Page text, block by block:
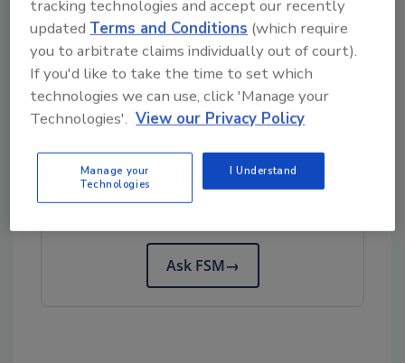
they are present in a certain form, physical
state, size, and quantity, only occurring in lung
overload conditions, and corresponding to
particle toxicity.
Looking for quick answers on food safety
Try Ask FSM, our new smart AI search
Ask FSM→
tracking technologies and accept our recently
updatedTerms and Conditions (which require
you to arbitrate claims individually out of court).
If you'd like to take the time to set which
technologies we can use, click 'Manage your
Technologies'. View our Privacy Policy
Manage your
Technologies
I Understand